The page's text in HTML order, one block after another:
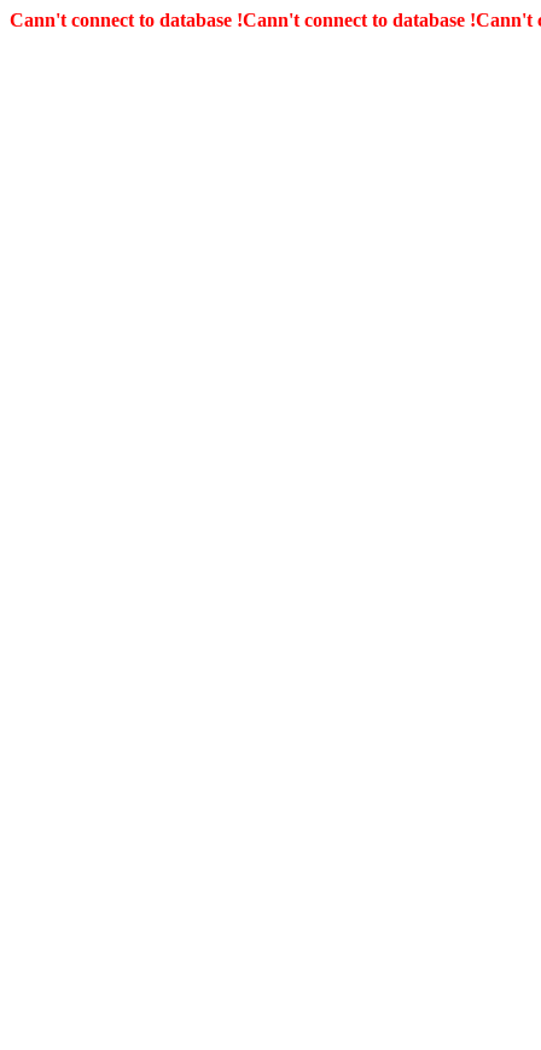
Cann't connect to database !Cann't connect to database !Cann't